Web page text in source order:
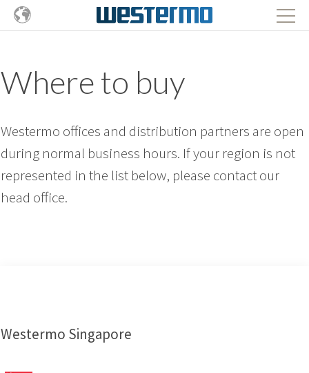
Where to buy
Westermo offices and distribution partners are open
during normal business hours. If your region is not
represented in the list below, please contact our
head office.
Westermo Singapore